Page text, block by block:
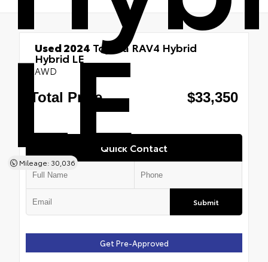
LE
Mileage: 30,036
Used 2024 Toyota RAV4 Hybrid
Hybrid LE
AWD
Quick Contact
Submit
Get Pre-Approved